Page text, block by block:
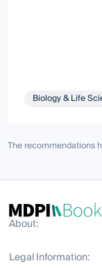
Biology & Life
The recommendations
About:
Legal Information: